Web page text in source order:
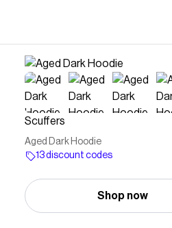
Scuffers
Aged Dark Hoodie
13 discount codes
Shop now